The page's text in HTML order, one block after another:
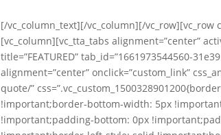
[/vc_column_text][/vc_column][/vc_row][vc_row
[vc_column][vc_tta_tabs alignment=”center”
title=”FEATURED” tab_id=”1661973544560-
alignment=”center” onclick=”custom_link”
quote/”
!important;border-bottom-width: 5px
!important;padding-bottom: 0px